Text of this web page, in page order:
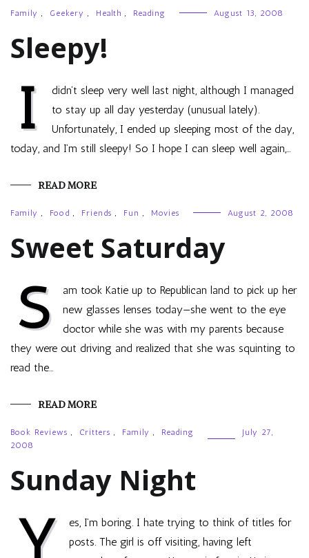
Family , Geekery , Health , Reading August 13, 2008
Sleepy!
I
didn’t sleep very well last night, although I managed
to stay up all day yesterday (unusual lately).
Unfortunately, I ended up sleeping most of the day,
today, and I’m still sleepy! So I hope I can sleep well again,…
READ MORE
Family , Food , Friends , Fun , Movies August 2, 2008
Sweet Saturday
S
am took Katie up to Republican land to pick up her
new glasses lenses today—she went to the eye
doctor while she was with my parents because
they were out driving and realized that she was squinting to
read the…
READ MORE
Book Reviews , Critters , Family , Reading
July 27,
2008
Sunday Night
Y
es, I’m boring. I hate trying to think of titles for
posts. The girl is off visiting, having left